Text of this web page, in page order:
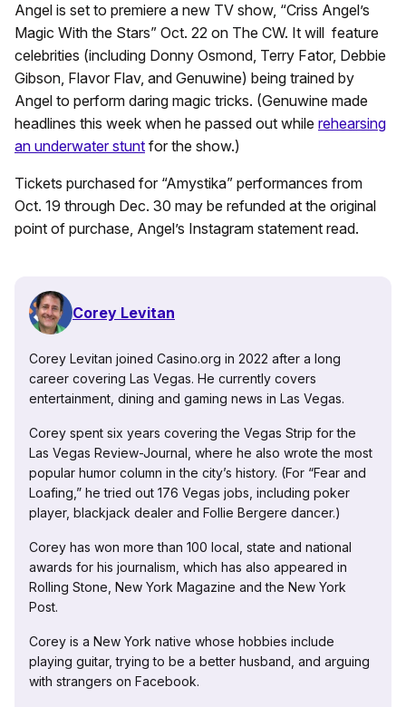
Angel is set to premiere a new TV show, “Criss Angel’s
Magic With the Stars” Oct. 22 on The CW. It will feature
celebrities (including Donny Osmond, Terry Fator, Debbie
Gibson, Flavor Flav, and Genuwine) being trained by
Angel to perform daring magic tricks. (Genuwine made
headlines this week when he passed out while rehearsing
an underwater stunt for the show.)
Tickets purchased for “Amystika” performances from
Oct. 19 through Dec. 30 may be refunded at the original
point of purchase, Angel’s Instagram statement read.
Corey Levitan
Corey Levitan joined Casino.org in 2022 after a long
career covering Las Vegas. He currently covers
entertainment, dining and gaming news in Las Vegas.
Corey spent six years covering the Vegas Strip for the
Las Vegas Review-Journal, where he also wrote the most
popular humor column in the city’s history. (For “Fear and
Loafing,” he tried out 176 Vegas jobs, including poker
player, blackjack dealer and Follie Bergere dancer.)
Corey has won more than 100 local, state and national
awards for his journalism, which has also appeared in
Rolling Stone, New York Magazine and the New York
Post.
Corey is a New York native whose hobbies include
playing guitar, trying to be a better husband, and arguing
with strangers on Facebook.